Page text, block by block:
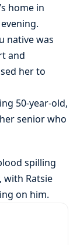
home in
native was
and
her to
50-year-old,
senior who
spilling
with Ratsie
on him.